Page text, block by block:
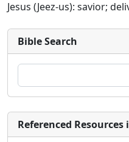
Jesus (Jeez-us): savior;
Bible Search
Referenced